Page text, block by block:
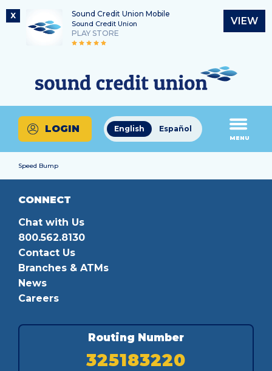
X Sound Credit Union Mobile
Sound Credit Union
PLAY STORE
VIEW
content
login
Routing Number
325183220
What
can
we
help
you
find?
English Español
LOGIN
MENU
Speed Bump
CONNECT
Chat with Us
800.562.8130
Contact Us
Branches & ATMs
News
Careers
Routing Number
325183220